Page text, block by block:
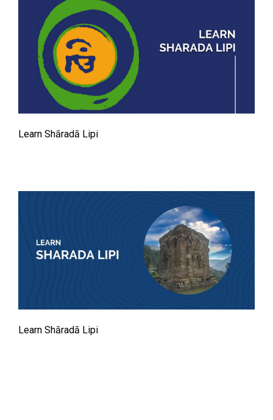
Learn Shāradā Lipi
Learn Shāradā Lipi